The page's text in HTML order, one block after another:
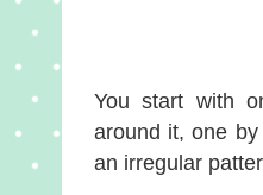
You start with
around it, one
an irregular